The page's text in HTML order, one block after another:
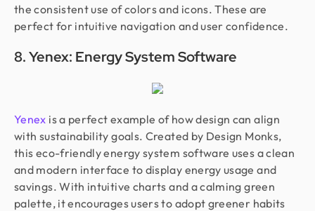
the consistent use of colors and icons. These are
perfect for intuitive navigation and user confidence.
8. Yenex: Energy System Software
Yenex is a perfect example of how design can align
with sustainability goals. Created by Design Monks,
this eco-friendly energy system software uses a clean
and modern interface to display energy usage and
savings. With intuitive charts and a calming green
palette, it encourages users to adopt greener habits